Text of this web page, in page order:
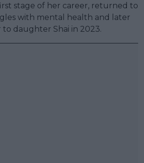
stage of her career, returned to
with mental health and later
to daughter Shai in 2023.